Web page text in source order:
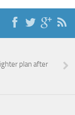
plan after